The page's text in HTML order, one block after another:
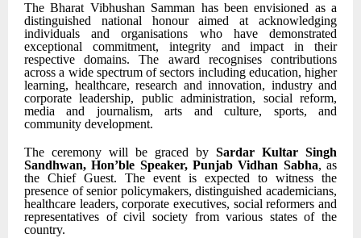
The Bharat Vibhushan Samman has been envisioned as a
distinguished national honour aimed at acknowledging
individuals and organisations who have demonstrated
exceptional commitment, integrity and impact in their
respective domains. The award recognises contributions
across a wide spectrum of sectors including education, higher
learning, healthcare, research and innovation, industry and
corporate leadership, public administration, social reform,
media and journalism, arts and culture, sports, and
community development.
The ceremony will be graced by Sardar Kultar Singh
Sandhwan, Hon’ble Speaker, Punjab Vidhan Sabha, as
the Chief Guest. The event is expected to witness the
presence of senior policymakers, distinguished academicians,
healthcare leaders, corporate executives, social reformers and
representatives of civil society from various states of the
country.